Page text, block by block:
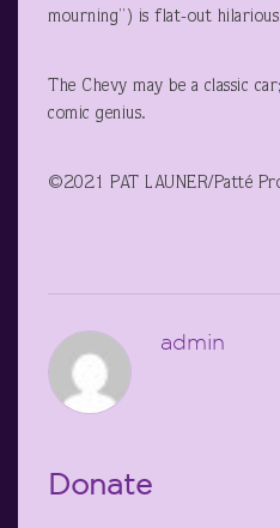
mourning”) is flat-out
The Chevy may be a classic
comic genius.
©2021 PAT LAUNER/Patté
admin
Donate